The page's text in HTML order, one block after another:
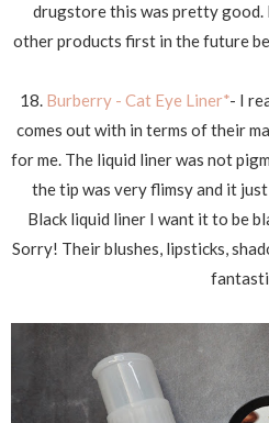
drugstore this was pretty
other products first in the future
18. Burberry - Cat Eye Liner*- I
comes out with in terms of their
for me. The liquid liner was not
the tip was very flimsy and it
Black liquid liner I want it to be
Sorry! Their blushes, lipsticks,